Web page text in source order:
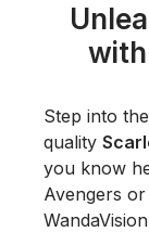
Step into
quality
you know
Avengers
WandaVision